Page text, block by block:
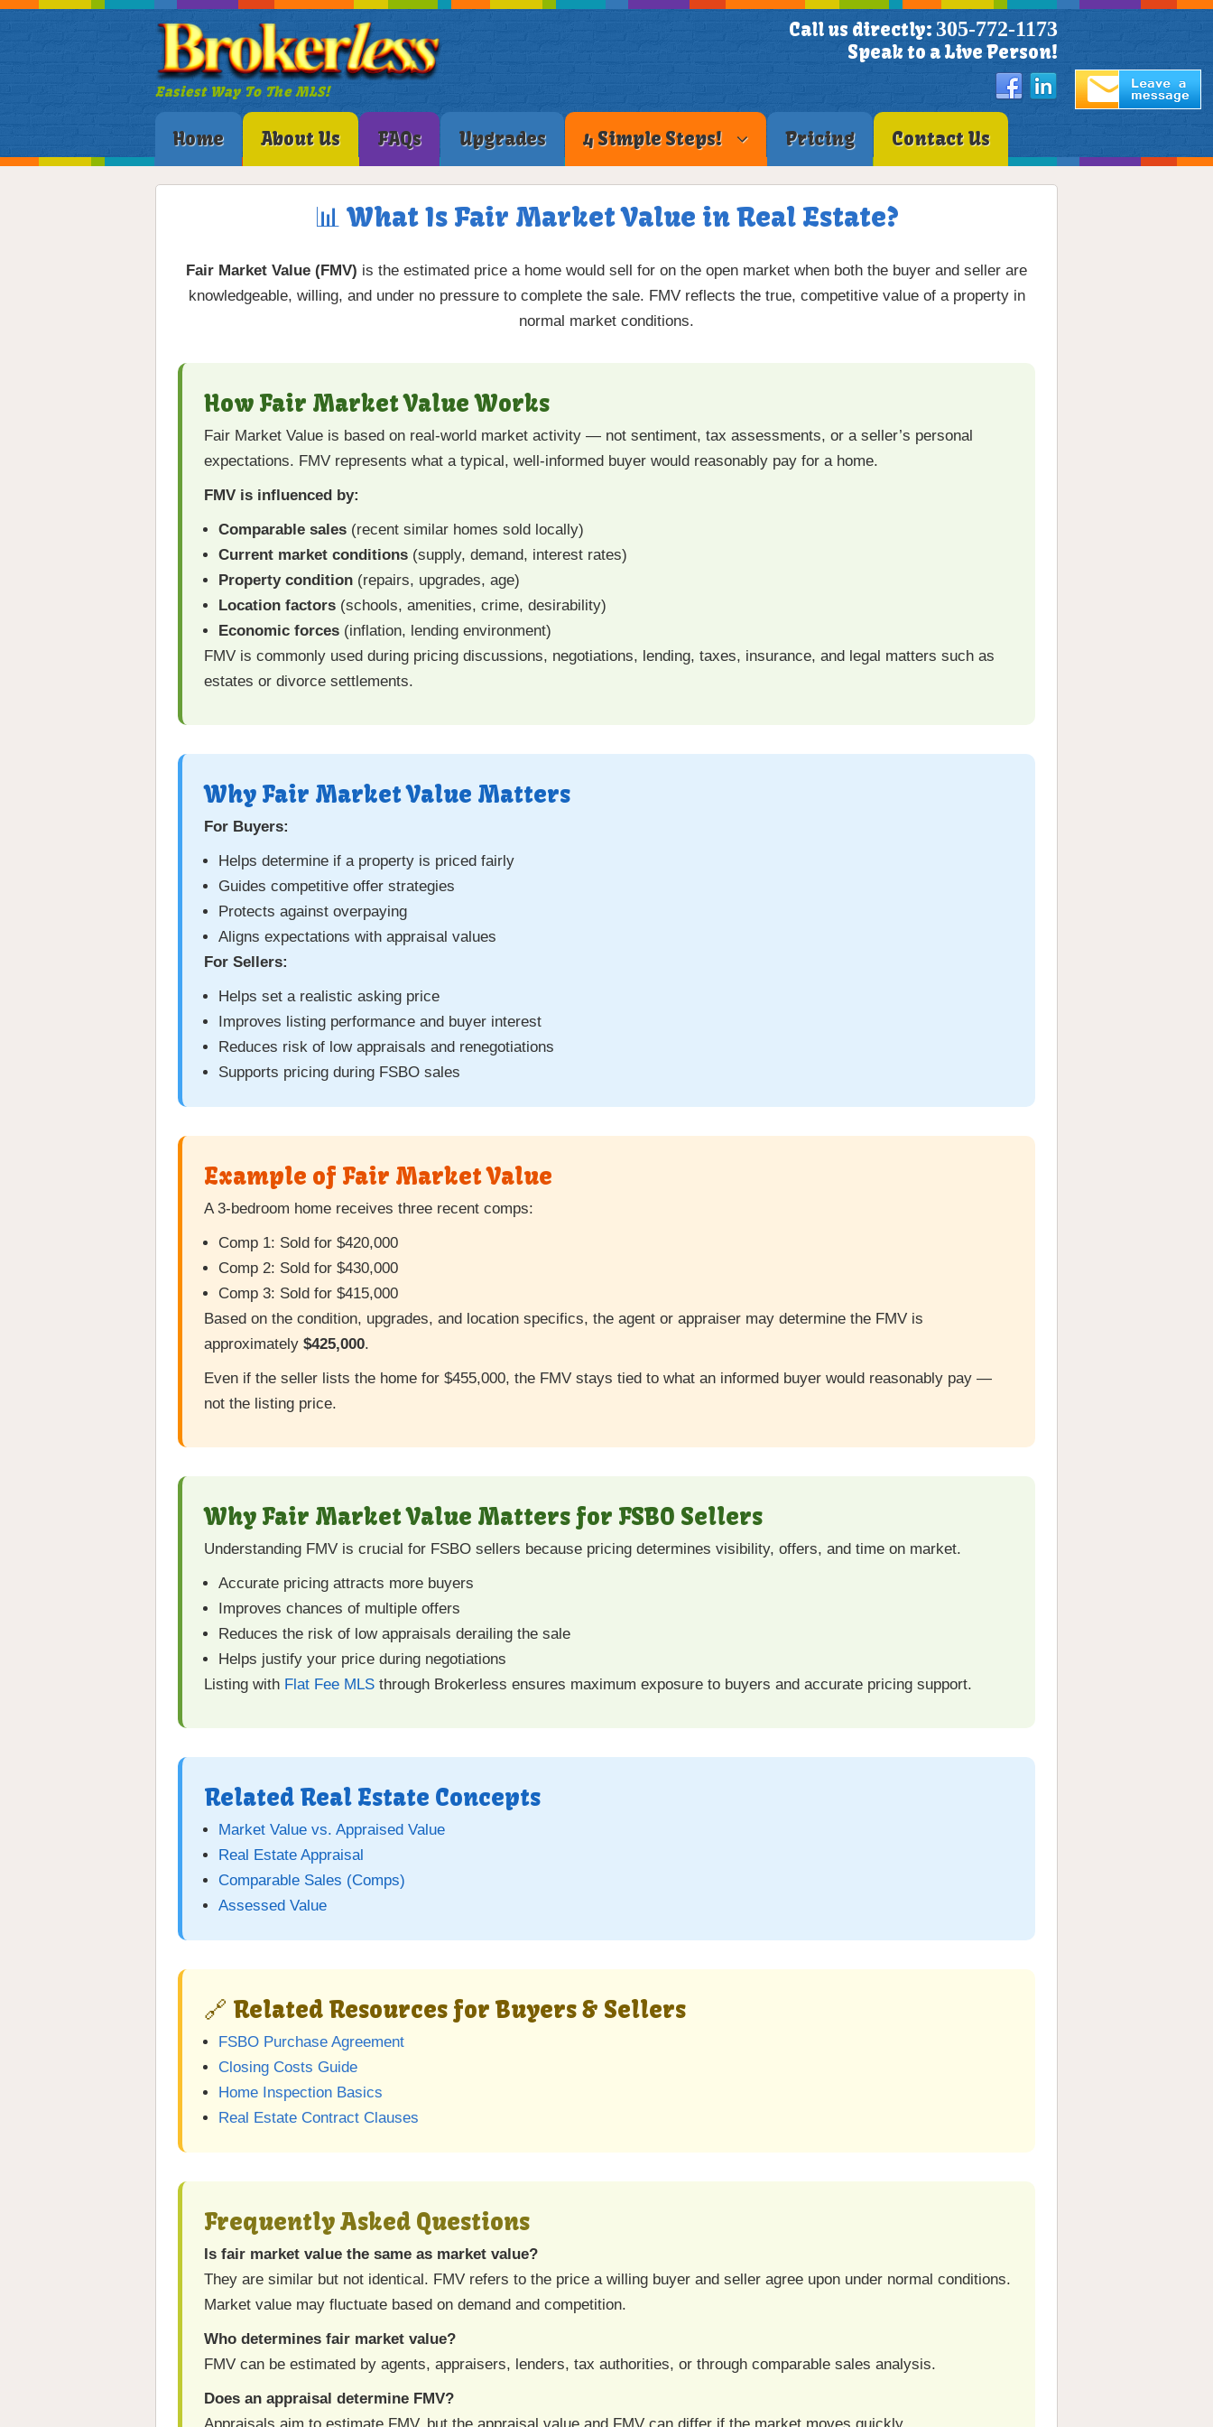
Easiest Way To The MLS!
Call us directly: 305-772-1173
Speak to a Live Person!
Home About Us FAQs Upgrades 4 Simple Steps! Pricing Contact Us
📊 What Is Fair Market Value in Real Estate?
Fair Market Value (FMV) is the estimated price a home would sell for on the open market when both the buyer and seller are
knowledgeable, willing, and under no pressure to complete the sale. FMV reflects the true, competitive value of a property in
normal market conditions.
How Fair Market Value Works
Fair Market Value is based on real-world market activity — not sentiment, tax assessments, or a seller’s personal
expectations. FMV represents what a typical, well-informed buyer would reasonably pay for a home.
FMV is influenced by:
Comparable sales (recent similar homes sold locally)
Current market conditions (supply, demand, interest rates)
Property condition (repairs, upgrades, age)
Location factors (schools, amenities, crime, desirability)
Economic forces (inflation, lending environment)
FMV is commonly used during pricing discussions, negotiations, lending, taxes, insurance, and legal matters such as
estates or divorce settlements.
Why Fair Market Value Matters
For Buyers:
Helps determine if a property is priced fairly
Guides competitive offer strategies
Protects against overpaying
Aligns expectations with appraisal values
For Sellers:
Helps set a realistic asking price
Improves listing performance and buyer interest
Reduces risk of low appraisals and renegotiations
Supports pricing during FSBO sales
Example of Fair Market Value
A 3-bedroom home receives three recent comps:
Comp 1: Sold for $420,000
Comp 2: Sold for $430,000
Comp 3: Sold for $415,000
Based on the condition, upgrades, and location specifics, the agent or appraiser may determine the FMV is
approximately $425,000.
Even if the seller lists the home for $455,000, the FMV stays tied to what an informed buyer would reasonably pay —
not the listing price.
Why Fair Market Value Matters for FSBO Sellers
Understanding FMV is crucial for FSBO sellers because pricing determines visibility, offers, and time on market.
Accurate pricing attracts more buyers
Improves chances of multiple offers
Reduces the risk of low appraisals derailing the sale
Helps justify your price during negotiations
Listing with Flat Fee MLS through Brokerless ensures maximum exposure to buyers and accurate pricing support.
Related Real Estate Concepts
Market Value vs. Appraised Value
Real Estate Appraisal
Comparable Sales (Comps)
Assessed Value
🔗 Related Resources for Buyers & Sellers
FSBO Purchase Agreement
Closing Costs Guide
Home Inspection Basics
Real Estate Contract Clauses
Frequently Asked Questions
Is fair market value the same as market value?
They are similar but not identical. FMV refers to the price a willing buyer and seller agree upon under normal conditions.
Market value may fluctuate based on demand and competition.
Who determines fair market value?
FMV can be estimated by agents, appraisers, lenders, tax authorities, or through comparable sales analysis.
Does an appraisal determine FMV?